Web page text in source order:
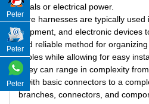
ignals or electrical power.
Wire harnesses are typically
quipment, and electronic devices
and reliable method for
cables while allowing for easy
They can range in complexity
s with basic connectors to a
branches, connectors, and
Peter
Peter
Peter